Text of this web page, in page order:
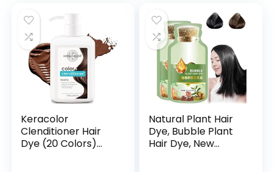
Dye,Violet Plant
Bubble Hair
Color,500ml
Keracolor
Clenditioner Hair
Dye (20 Colors)
Natural Plant Hair
Dye, Bubble Plant
Hair Dye, New